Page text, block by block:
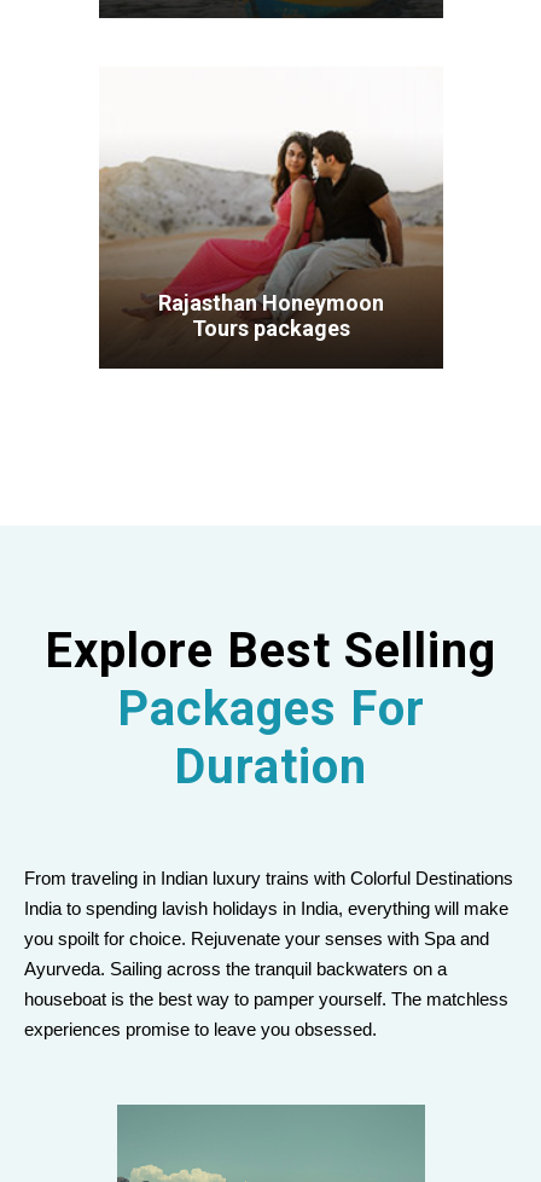
Rajasthan Honeymoon
Tours packages
Explore Best Selling
Packages For
Duration
From traveling in Indian luxury trains with Colorful Destinations
India to spending lavish holidays in India, everything will make
you spoilt for choice. Rejuvenate your senses with Spa and
Ayurveda. Sailing across the tranquil backwaters on a
houseboat is the best way to pamper yourself. The matchless
experiences promise to leave you obsessed.